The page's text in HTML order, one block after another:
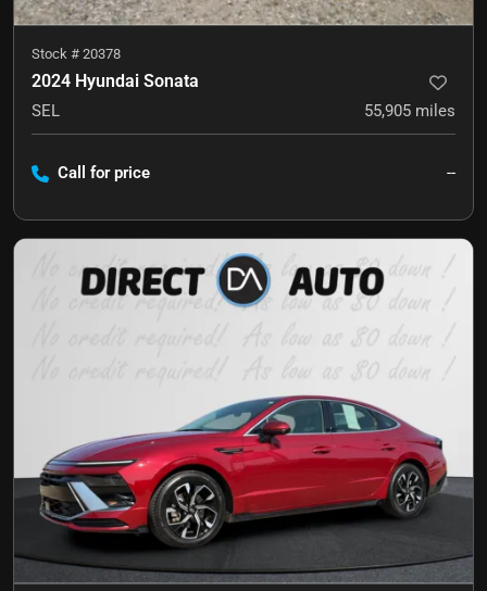
Stock # 20378
2024 Hyundai Sonata
SEL 55,905 miles
Call for price --